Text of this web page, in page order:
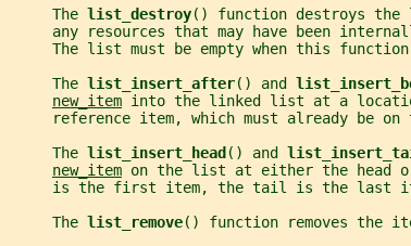
     The
list_destroy() function destroys
any resources that may have been
The list must be empty when this function
     The
list_insert_after() and
new_item into the linked list at a
reference item, which must already be on
     The
list_insert_head() and
new_item on the list at either the head
is the first item, the tail is the last
     The
list_remove() function removes the